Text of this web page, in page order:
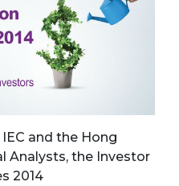
and the Hong
Analysts, the Investor
2014